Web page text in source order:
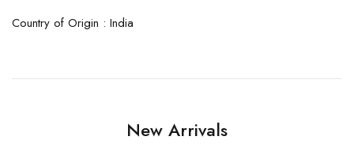
Country of Origin : India
New Arrivals